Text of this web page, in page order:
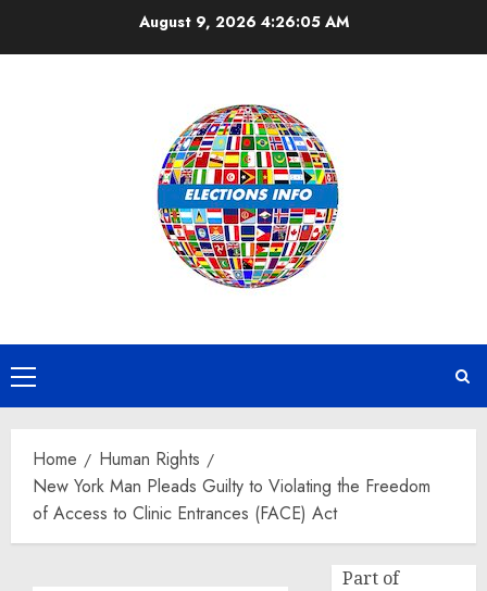
August 9, 2026 4:26:06 AM
Primary
Menu
Home
Human Rights
New York Man Pleads Guilty to Violating the Freedom
of Access to Clinic Entrances (FACE) Act
Part of